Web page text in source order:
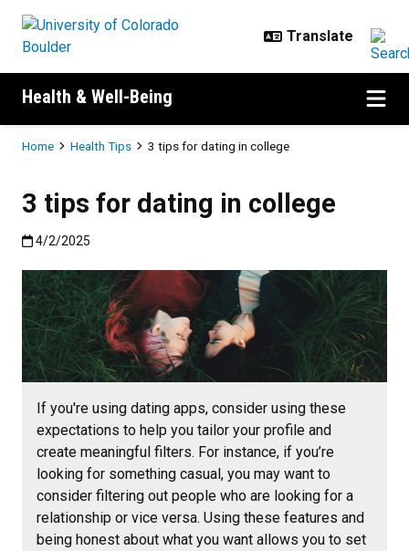
Health & Well-Being
Breadcrumb
Home Health Tips 3 tips for dating in college
3 tips for dating in college
Published:4/2/2025
4/2/2025
If you're using dating apps, consider using these
expectations to help you tailor your profile and
create meaningful filters. For instance, if you’re
looking for something casual, you may want to
consider filtering out people who are looking for a
relationship or vice versa. Using these features and
being honest about what you want allows you to set